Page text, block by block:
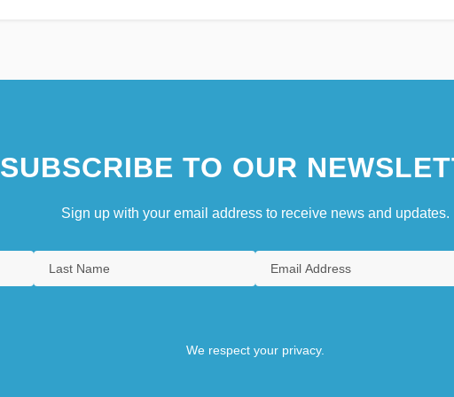
SUBSCRIBE TO OUR
Sign up with your email address to receive news and updates.
We respect your privacy.